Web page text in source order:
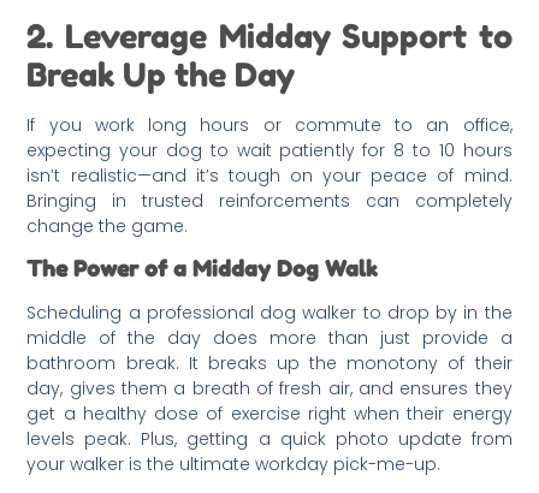
2. Leverage Midday Support to
Break Up the Day
If you work long hours or commute to an office,
expecting your dog to wait patiently for 8 to 10 hours
isn’t realistic—and it’s tough on your peace of mind.
Bringing in trusted reinforcements can completely
change the game.
The Power of a Midday Dog Walk
Scheduling a professional dog walker to drop by in the
middle of the day does more than just provide a
bathroom break. It breaks up the monotony of their
day, gives them a breath of fresh air, and ensures they
get a healthy dose of exercise right when their energy
levels peak. Plus, getting a quick photo update from
your walker is the ultimate workday pick-me-up.